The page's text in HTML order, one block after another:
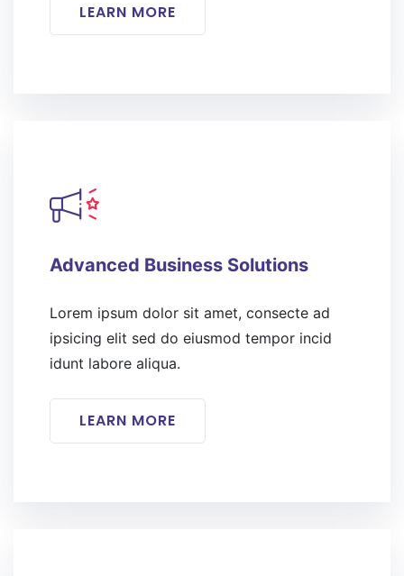
LEARN MORE
Advanced Business Solutions
Lorem ipsum dolor sit amet, consecte ad
ipsicing elit sed do eiusmod tempor incid
idunt labore aliqua.
LEARN MORE